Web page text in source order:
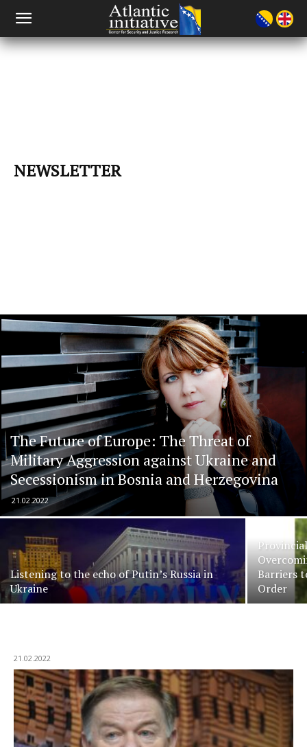
NEWSLETTER
The Future of Europe: The Threat of
Military Aggression against Ukraine and
Secessionism in Bosnia and Herzegovina
21.02.2022
Listening to the echo of Putin’s Russia in
Ukraine
Barriers
Order
21.02.2022